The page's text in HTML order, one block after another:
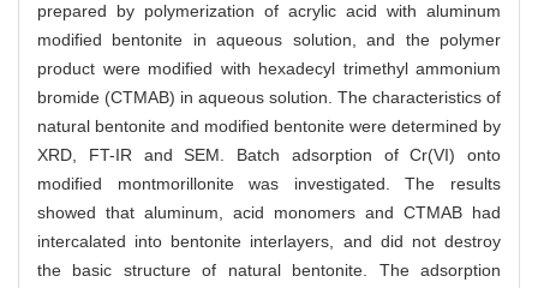
prepared by polymerization of acrylic acid with aluminum
modified bentonite in aqueous solution, and the polymer
product were modified with hexadecyl trimethyl ammonium
bromide (CTMAB) in aqueous solution. The characteristics of
natural bentonite and modified bentonite were determined by
XRD, FT-IR and SEM. Batch adsorption of Cr(VI) onto
modified montmorillonite was investigated. The results
showed that aluminum, acid monomers and CTMAB had
intercalated into bentonite interlayers, and did not destroy
the basic structure of natural bentonite. The adsorption